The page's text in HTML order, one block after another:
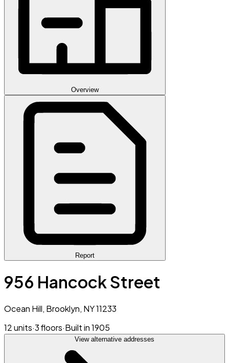
Overview
Report
956 Hancock Street
Ocean Hill, Brooklyn, NY 11233
12 units·3 floors·Built in 1905
View alternative addresses